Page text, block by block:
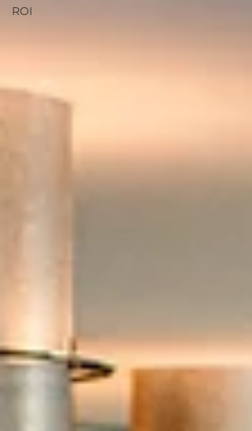
ROI